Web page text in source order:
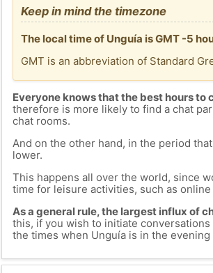
Keep in mind the timezone
The local time of Unguía is GMT -5
GMT is an abbreviation of Standard
Everyone knows that the best hours to
therefore is more likely to find a chat
chat rooms.
And on the other hand, in the period
lower.
This happens all over the world, since
time for leisure activities, such as online
As a general rule, the largest influx of
this, if you wish to initiate
the times when Unguía is in the evening